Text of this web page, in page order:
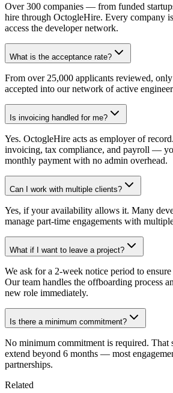
Over 300 companies — from funded
hire through OctogleHire. Every company
access the developer network.
What is the acceptance rate?
From over 25,000 applicants reviewed,
accepted into our network of active
Is invoicing handled for me?
Yes. OctogleHire acts as employer of
invoicing, tax compliance, and payroll —
monthly payment with no admin overhead.
Can I work with multiple clients?
Yes, if your availability allows it. Many
manage part-time engagements with
What if I want to leave a project?
We ask for a 2-week notice period to
Our team handles the offboarding process
new role immediately.
Is there a minimum commitment?
No minimum commitment is required. That
extend beyond 6 months — most
partnerships.
Related